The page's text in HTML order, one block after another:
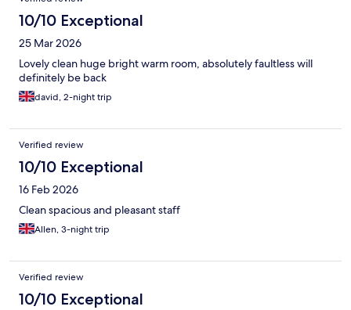
10/10 Exceptional
25 Mar 2026
Lovely clean huge bright warm room, absolutely faultless will
definitely be back
david, 2-night trip
Verified review
10/10 Exceptional
16 Feb 2026
Clean spacious and pleasant staff
Allen, 3-night trip
Verified review
10/10 Exceptional